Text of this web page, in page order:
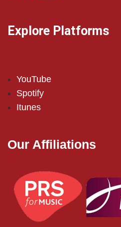
Explore Platforms
YouTube
Spotify
Itunes
Our Affiliations